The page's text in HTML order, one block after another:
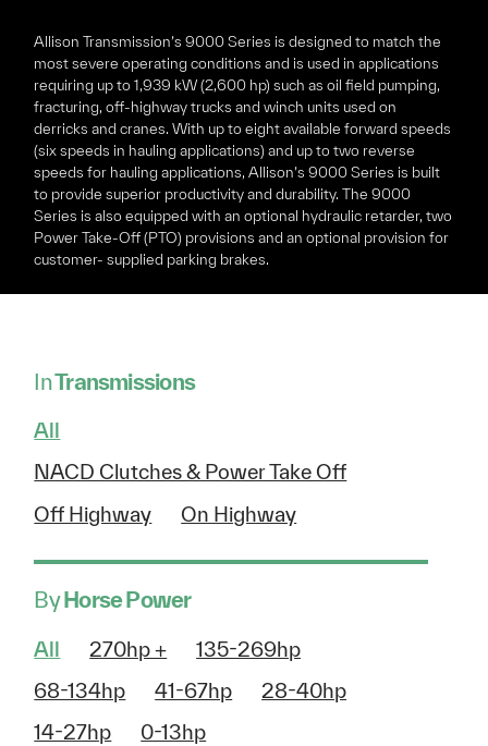
Allison Transmission’s 9000 Series is designed to match the
most severe operating conditions and is used in applications
requiring up to 1,939 kW (2,600 hp) such as oil field pumping,
fracturing, off-highway trucks and winch units used on
derricks and cranes. With up to eight available forward speeds
(six speeds in hauling applications) and up to two reverse
speeds for hauling applications, Allison’s 9000 Series is built
to provide superior productivity and durability. The 9000
Series is also equipped with an optional hydraulic retarder, two
Power Take-Off (PTO) provisions and an optional provision for
customer- supplied parking brakes.
InTransmissions
All
NACD Clutches & Power Take Off
Off Highway
On Highway
ByHorse Power
All 270hp +
135-269hp
68-134hp
41-67hp
28-40hp
14-27hp
0-13hp